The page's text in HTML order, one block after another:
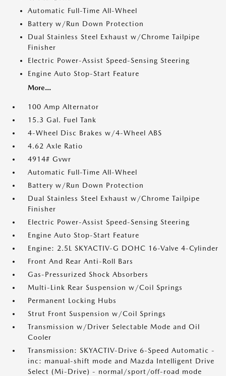
Automatic Full-Time All-Wheel
Battery w/Run Down Protection
Dual Stainless Steel Exhaust w/Chrome Tailpipe
Finisher
Electric Power-Assist Speed-Sensing Steering
Engine Auto Stop-Start Feature
More...
100 Amp Alternator
15.3 Gal. Fuel Tank
4-Wheel Disc Brakes w/4-Wheel ABS
4.62 Axle Ratio
4914# Gvwr
Automatic Full-Time All-Wheel
Battery w/Run Down Protection
Dual Stainless Steel Exhaust w/Chrome Tailpipe
Finisher
Electric Power-Assist Speed-Sensing Steering
Engine Auto Stop-Start Feature
Engine: 2.5L SKYACTIV-G DOHC 16-Valve 4-Cylinder
Front And Rear Anti-Roll Bars
Gas-Pressurized Shock Absorbers
Multi-Link Rear Suspension w/Coil Springs
Permanent Locking Hubs
Strut Front Suspension w/Coil Springs
Transmission w/Driver Selectable Mode and Oil
Cooler
Transmission: SKYACTIV-Drive 6-Speed Automatic -
inc: manual-shift mode and Mazda Intelligent Drive
Select (Mi-Drive) - normal/sport/off-road mode